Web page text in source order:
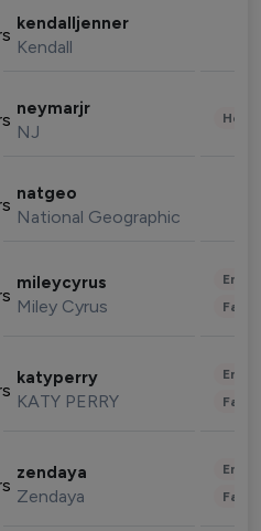
kendalljenner
Kendall
neymarjr
NJ
natgeo
National Geographic
mileycyrus
Miley Cyrus
katyperry
KATY PERRY
zendaya
Zendaya